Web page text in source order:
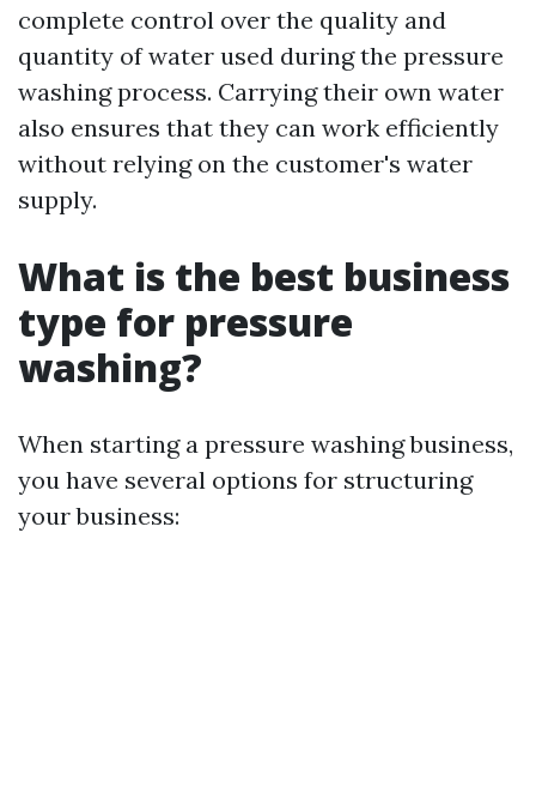
complete control over the quality and
quantity of water used during the pressure
washing process. Carrying their own water
also ensures that they can work efficiently
without relying on the customer's water
supply.
What is the best business
type for pressure
washing?
When starting a pressure washing business,
you have several options for structuring
your business: